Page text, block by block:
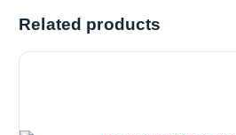
Related products